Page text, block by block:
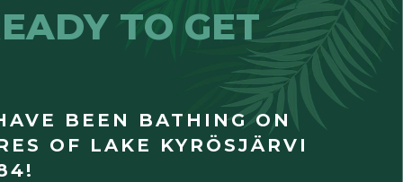
TO GET
BEEN BATHING ON
OF LAKE KYRÖSJÄRVI